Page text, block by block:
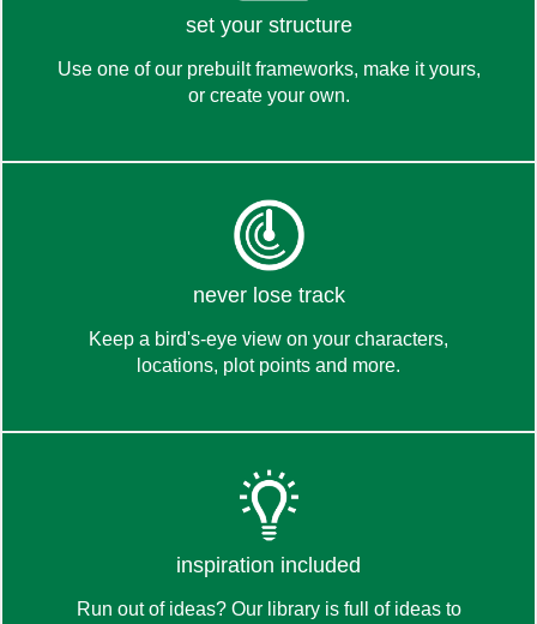
set your structure
Use one of our prebuilt frameworks, make it yours,
or create your own.
see
how it works
never lose track
Keep a bird's-eye view on your characters,
locations, plot points and more.
learn about
the toolbox
inspiration included
Run out of ideas? Our library is full of ideas to
read about